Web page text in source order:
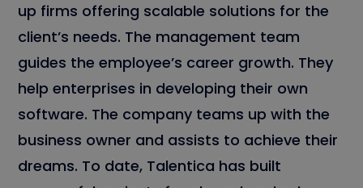
up firms offering scalable solutions for the
client’s needs. The management team
guides the employee’s career growth. They
help enterprises in developing their own
software. The company teams up with the
business owner and assists to achieve their
dreams. To date, Talentica has built